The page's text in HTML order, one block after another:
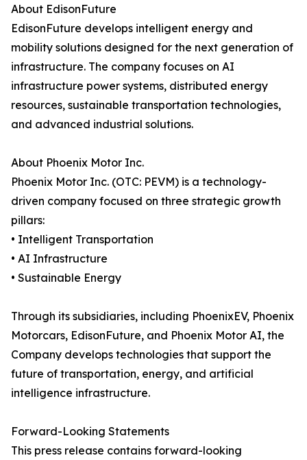
About EdisonFuture
EdisonFuture develops intelligent energy and
mobility solutions designed for the next generation of
infrastructure. The company focuses on AI
infrastructure power systems, distributed energy
resources, sustainable transportation technologies,
and advanced industrial solutions.
About Phoenix Motor Inc.
Phoenix Motor Inc. (OTC: PEVM) is a technology-
driven company focused on three strategic growth
pillars:
• Intelligent Transportation
• AI Infrastructure
• Sustainable Energy
Through its subsidiaries, including PhoenixEV, Phoenix
Motorcars, EdisonFuture, and Phoenix Motor AI, the
Company develops technologies that support the
future of transportation, energy, and artificial
intelligence infrastructure.
Forward-Looking Statements
This press release contains forward-looking